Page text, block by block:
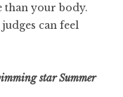
than your body.
can feel
star Summer